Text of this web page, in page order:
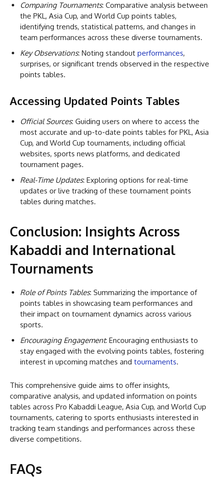
Comparing Tournaments: Comparative analysis between
the PKL, Asia Cup, and World Cup points tables,
identifying trends, statistical patterns, and changes in
team performances across these diverse tournaments.
Key Observations: Noting standout performances,
surprises, or significant trends observed in the respective
points tables.
Accessing Updated Points Tables
Official Sources: Guiding users on where to access the
most accurate and up-to-date points tables for PKL, Asia
Cup, and World Cup tournaments, including official
websites, sports news platforms, and dedicated
tournament pages.
Real-Time Updates: Exploring options for real-time
updates or live tracking of these tournament points
tables during matches.
Conclusion: Insights Across
Kabaddi and International
Tournaments
Role of Points Tables: Summarizing the importance of
points tables in showcasing team performances and
their impact on tournament dynamics across various
sports.
Encouraging Engagement: Encouraging enthusiasts to
stay engaged with the evolving points tables, fostering
interest in upcoming matches and tournaments.
This comprehensive guide aims to offer insights,
comparative analysis, and updated information on points
tables across Pro Kabaddi League, Asia Cup, and World Cup
tournaments, catering to sports enthusiasts interested in
tracking team standings and performances across these
diverse competitions.
FAQs